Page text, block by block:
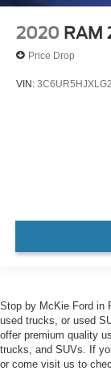
2020 RAM
Price Drop
VIN:
Stop by McKie Ford in
used trucks, or used
offer premium quality
trucks, and SUVs. If
or come visit us to